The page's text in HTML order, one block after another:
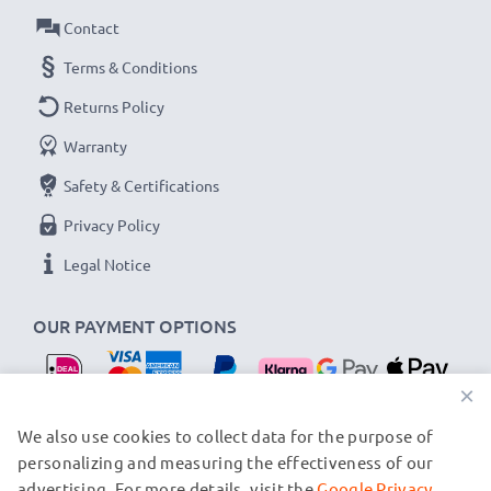
Connector 2: USB A adapter
Version: USB 2.0
Charging Current: 3A
1,0m long USB lead
Colour: Black
★3 Year Manufacturer Guarantee
subtel USB cables stand for high-quality and certified
OUR PAYMENT OPTIONS
Contact
Terms & Conditions
Returns Policy
Warranty
Safety & Certifications
Privacy Policy
Legal Notice
×
We also use cookies to collect data for the purpose of
personalizing and measuring the effectiveness of our